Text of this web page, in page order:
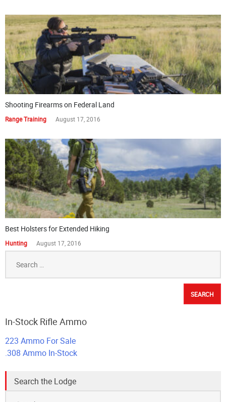
Shooting Firearms on Federal Land
Range Training August 17, 2016
Best Holsters for Extended Hiking
Hunting August 17, 2016
for:
In-Stock Rifle Ammo
223 Ammo For Sale
.308 Ammo In-Stock
Search the Lodge